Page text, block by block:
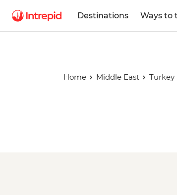
Destinations Ways to
Home Middle East Turkey